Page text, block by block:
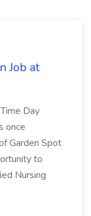
Job at
Day
once
Garden Spot
to
Nursing